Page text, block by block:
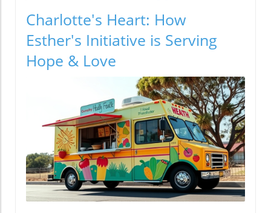
Charlotte's Heart: How
Esther's Initiative is Serving
Hope & Love